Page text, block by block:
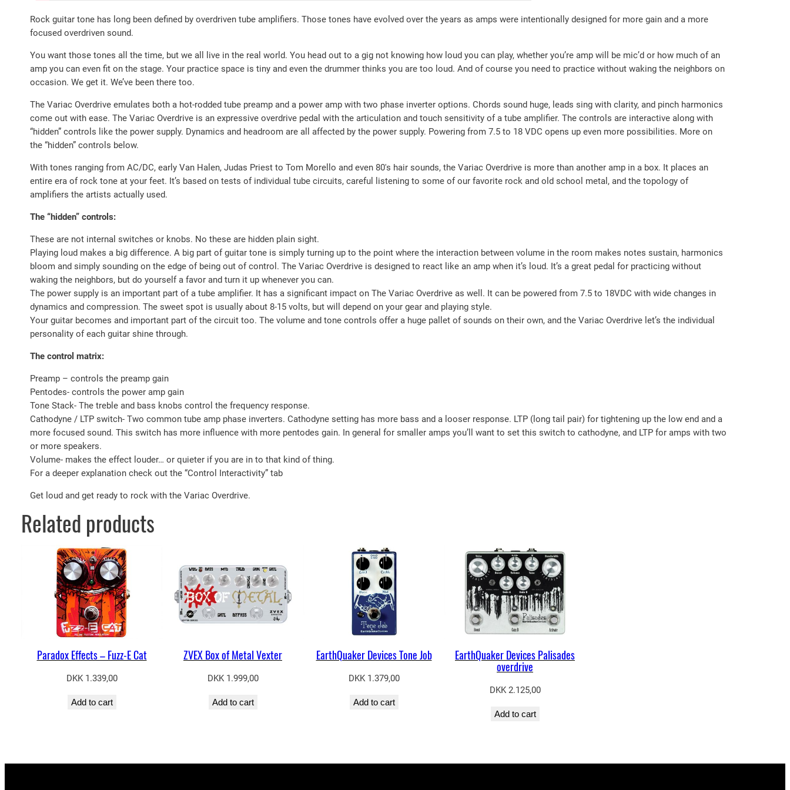
Rock guitar tone has long been defined by overdriven tube amplifiers. Those tones have evolved over the years as amps were intentionally designed for more gain and a more
focused overdriven sound.
You want those tones all the time, but we all live in the real world. You head out to a gig not knowing how loud you can play, whether you’re amp will be mic’d or how much of an
amp you can even fit on the stage. Your practice space is tiny and even the drummer thinks you are too loud. And of course you need to practice without waking the neighbors on
occasion. We get it. We’ve been there too.
The Variac Overdrive emulates both a hot-rodded tube preamp and a power amp with two phase inverter options. Chords sound huge, leads sing with clarity, and pinch harmonics
come out with ease. The Variac Overdrive is an expressive overdrive pedal with the articulation and touch sensitivity of a tube amplifier. The controls are interactive along with
“hidden” controls like the power supply. Dynamics and headroom are all affected by the power supply. Powering from 7.5 to 18 VDC opens up even more possibilities. More on
the “hidden” controls below.
With tones ranging from AC/DC, early Van Halen, Judas Priest to Tom Morello and even 80′s hair sounds, the Variac Overdrive is more than another amp in a box. It places an
entire era of rock tone at your feet. It’s based on tests of individual tube circuits, careful listening to some of our favorite rock and old school metal, and the topology of
amplifiers the artists actually used.
The “hidden” controls:
These are not internal switches or knobs. No these are hidden plain sight.
Playing loud makes a big difference. A big part of guitar tone is simply turning up to the point where the interaction between volume in the room makes notes sustain, harmonics
bloom and simply sounding on the edge of being out of control. The Variac Overdrive is designed to react like an amp when it’s loud. It’s a great pedal for practicing without
waking the neighbors, but do yourself a favor and turn it up whenever you can.
The power supply is an important part of a tube amplifier. It has a significant impact on The Variac Overdrive as well. It can be powered from 7.5 to 18VDC with wide changes in
dynamics and compression. The sweet spot is usually about 8-15 volts, but will depend on your gear and playing style.
Your guitar becomes and important part of the circuit too. The volume and tone controls offer a huge pallet of sounds on their own, and the Variac Overdrive let’s the individual
personality of each guitar shine through.
The control matrix:
Preamp – controls the preamp gain
Pentodes- controls the power amp gain
Tone Stack- The treble and bass knobs control the frequency response.
Cathodyne / LTP switch- Two common tube amp phase inverters. Cathodyne setting has more bass and a looser response. LTP (long tail pair) for tightening up the low end and a
more focused sound. This switch has more influence with more pentodes gain. In general for smaller amps you’ll want to set this switch to cathodyne, and LTP for amps with two
or more speakers.
Volume- makes the effect louder… or quieter if you are in to that kind of thing.
For a deeper explanation check out the “Control Interactivity” tab
Get loud and get ready to rock with the Variac Overdrive.
Related products
Paradox Effects – Fuzz-E Cat
DKK1.339,00
Add to cart
ZVEX Box of Metal Vexter
DKK1.999,00
Add to cart
EarthQuaker Devices Tone Job
DKK1.379,00
Add to cart
EarthQuaker Devices Palisades
overdrive
DKK2.125,00
Add to cart